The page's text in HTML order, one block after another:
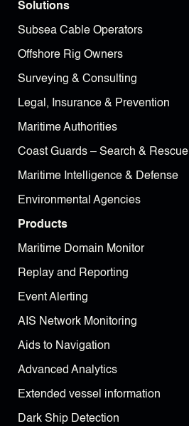
Solutions
Subsea Cable Operators
Offshore Rig Owners
Surveying & Consulting
Legal, Insurance & Prevention
Maritime Authorities
Coast Guards – Search & Rescue
Maritime Intelligence & Defense
Environmental Agencies
Products
Maritime Domain Monitor
Replay and Reporting
Event Alerting
AIS Network Monitoring
Aids to Navigation
Advanced Analytics
Extended vessel information
Dark Ship Detection